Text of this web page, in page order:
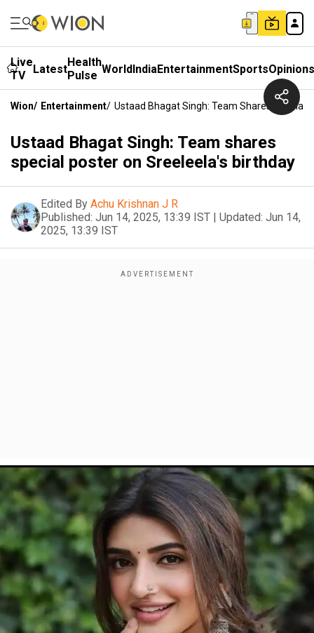
Live
TV
LatestHealth
Pulse WorldIndiaEntertainmentSportsOpinions
Wion/ Entertainment/ Ustaad Bhagat Singh: Team Shares Special
Ustaad Bhagat Singh: Team shares
special poster on Sreeleela's birthday
Edited By Achu Krishnan J R
Published: Jun 14, 2025, 13:39 IST | Updated: Jun 14,
2025, 13:39 IST